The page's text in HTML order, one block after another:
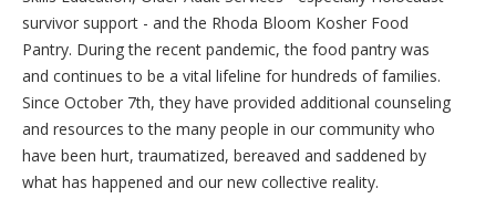
survivor support - and the Rhoda Bloom Kosher Food
Pantry. During the recent pandemic, the food pantry was
and continues to be a vital lifeline for hundreds of families.
Since October 7th, they have provided additional counseling
and resources to the many people in our community who
have been hurt, traumatized, bereaved and saddened by
what has happened and our new collective reality.